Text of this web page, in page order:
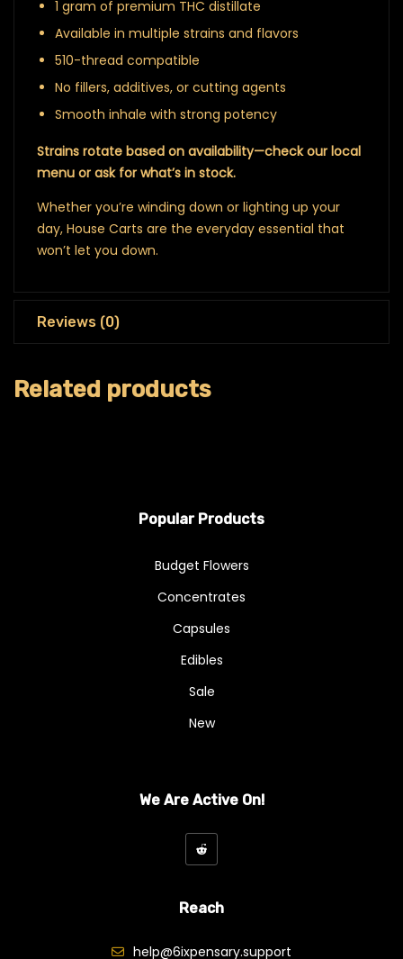
1 gram of premium THC distillate
Available in multiple strains and flavors
510-thread compatible
No fillers, additives, or cutting agents
Smooth inhale with strong potency
Strains rotate based on availability—check our local
menu or ask for what’s in stock.
Whether you’re winding down or lighting up your
day, House Carts are the everyday essential that
won’t let you down.
Reviews (0)
Related products
Popular Products
Budget Flowers
Concentrates
Capsules
Edibles
Sale
New
We Are Active On!
Reach
help@6ixpensary.support